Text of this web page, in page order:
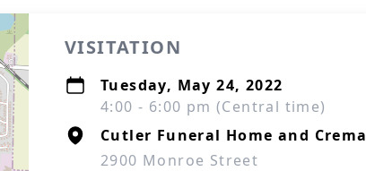
VISITATION
Tuesday, May 24, 2022
4:00 - 6:00 pm (Central time)
Cutler Funeral Home and
2900 Monroe Street